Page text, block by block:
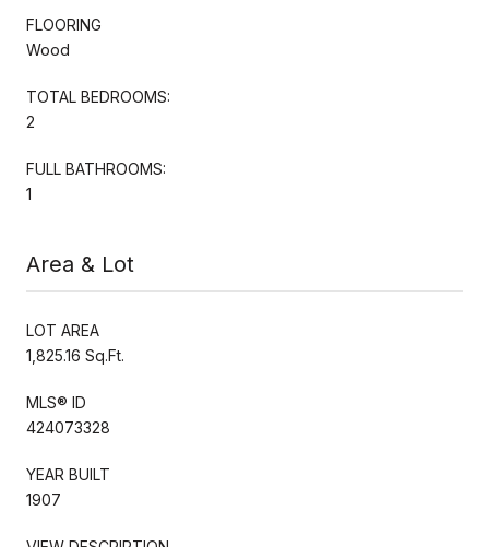
FLOORING
Wood
TOTAL BEDROOMS:
2
FULL BATHROOMS:
1
Area & Lot
LOT AREA
1,825.16 Sq.Ft.
MLS® ID
424073328
YEAR BUILT
1907